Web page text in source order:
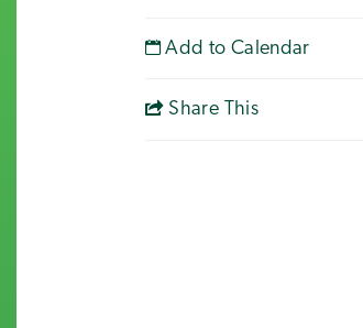
Add to Calendar
Share This